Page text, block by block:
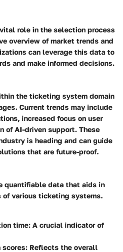
role in the selection process
overview of market trends and
can leverage this data to
and make informed decisions.
the ticketing system domain
Current trends may include
increased focus on user
of AI-driven support. These
is heading and can guide
that are future-proof.
quantifiable data that aids in
various ticketing systems.
time: A crucial indicator of
scores: Reflects the overall